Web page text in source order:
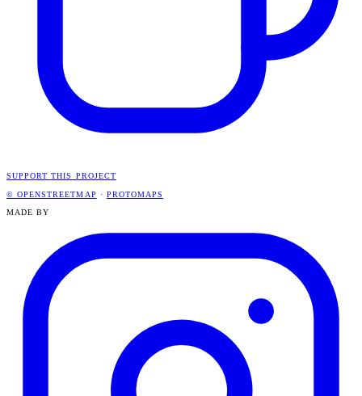
SUPPORT THIS PROJECT
© OPENSTREETMAP · PROTOMAPS
MADE BY